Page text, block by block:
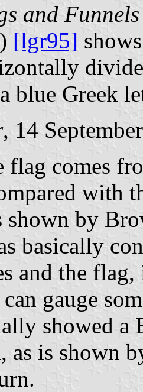
and
[lgr95]
blue Greek
, 14
flag comes
with
shown by
basically
and the
gauge
showed a
as is shown